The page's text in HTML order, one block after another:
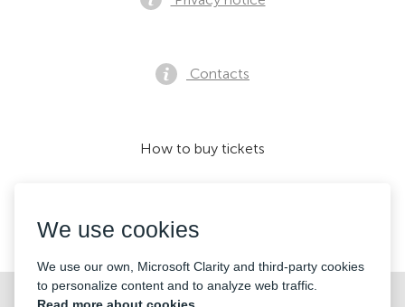
©2026 «Mticket Sp. z o.o.» All Rights Reserved
Contacts
How to buy tickets
We accept:
We use cookies
We use our own, Microsoft Clarity and third-party cookies
to personalize content and to analyze web traffic.